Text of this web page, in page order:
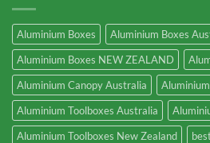
Aluminium Boxes
Aluminium Boxes
Aluminium Boxes NEW ZEALAND
Aluminium Canopy Australia
Aluminium Toolboxes Australia
Aluminium Toolboxes New Zealand